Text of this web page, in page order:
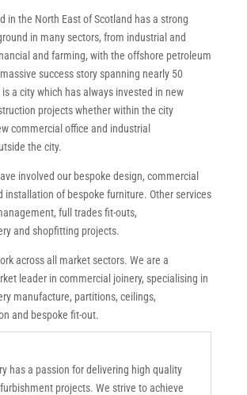
in the North East of Scotland has a strong
in many sectors, from industrial and
and farming, with the offshore petroleum
success story spanning nearly 50
a city which has always invested in new
projects whether within the city
commercial office and industrial
the city.
involved our bespoke design, commercial
installation of bespoke furniture. Other services
full trades fit-outs,
and shopfitting projects.
across all market sectors. We are a
leader in commercial joinery, specialising in
manufacture, partitions, ceilings,
and bespoke fit-out.
has a passion for delivering high quality
projects. We strive to achieve